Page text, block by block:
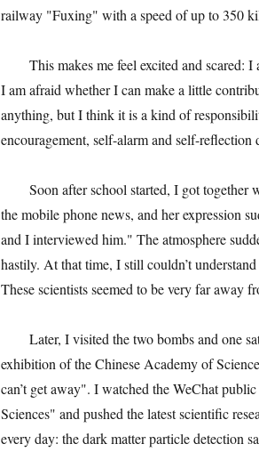
railway "Fuxing" with a speed of up to 350
This makes me feel excited and scared: I
I am afraid whether I can make a little
anything, but I think it is a kind of
encouragement, self-alarm and self-
Soon after school started, I got together
the mobile phone news, and her expression
and I interviewed him." The atmosphere
hastily. At that time, I still couldn’t
These scientists seemed to be very far away
Later, I visited the two bombs and one
exhibition of the Chinese Academy of
can’t get away". I watched the WeChat
Sciences" and pushed the latest scientific
every day: the dark matter particle detection